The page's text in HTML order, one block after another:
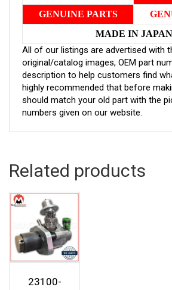
GENUINE PARTS
MADE IN JAPAN
All of our listings are advertised with
original/catalog images, OEM part
description to help customers find
highly recommended that before
should match your old part with the
numbers given on our website.
Related products
23100-